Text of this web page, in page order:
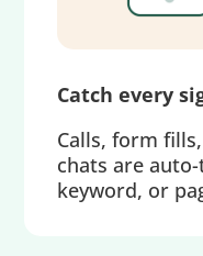
Catch every
Calls, form
chats are
keyword, or